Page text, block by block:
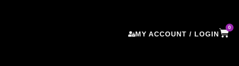
MY ACCOUNT / LOGIN
0